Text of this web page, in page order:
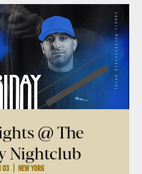
@ The
Nightclub
03
  |
New York